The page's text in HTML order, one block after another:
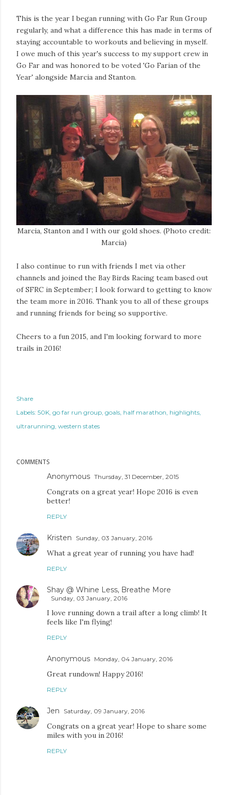
This is the year I began running with Go Far Run Group
regularly, and what a difference this has made in terms of
staying accountable to workouts and believing in myself.
I owe much of this year's success to my support crew in
Go Far and was honored to be voted 'Go Farian of the
Year' alongside Marcia and Stanton.
Marcia, Stanton and I with our gold shoes. (Photo credit:
Marcia)
I also continue to run with friends I met via other
channels and joined the Bay Birds Racing team based out
of SFRC in September; I look forward to getting to know
the team more in 2016. Thank you to all of these groups
and running friends for being so supportive.
Cheers to a fun 2015, and I'm looking forward to more
trails in 2016!
Share
Labels: 50K go far run group goals half marathon highlights
ultrarunning western states
COMMENTS
Anonymous Thursday, 31 December, 2015
Congrats on a great year! Hope 2016 is even
better!
REPLY
Kristen Sunday, 03 January, 2016
What a great year of running you have had!
REPLY
Shay @ Whine Less, Breathe More
Sunday, 03 January, 2016
I love running down a trail after a long climb! It
feels like I'm flying!
REPLY
Anonymous Monday, 04 January, 2016
Great rundown! Happy 2016!
REPLY
Jen Saturday, 09 January, 2016
Congrats on a great year! Hope to share some
miles with you in 2016!
REPLY